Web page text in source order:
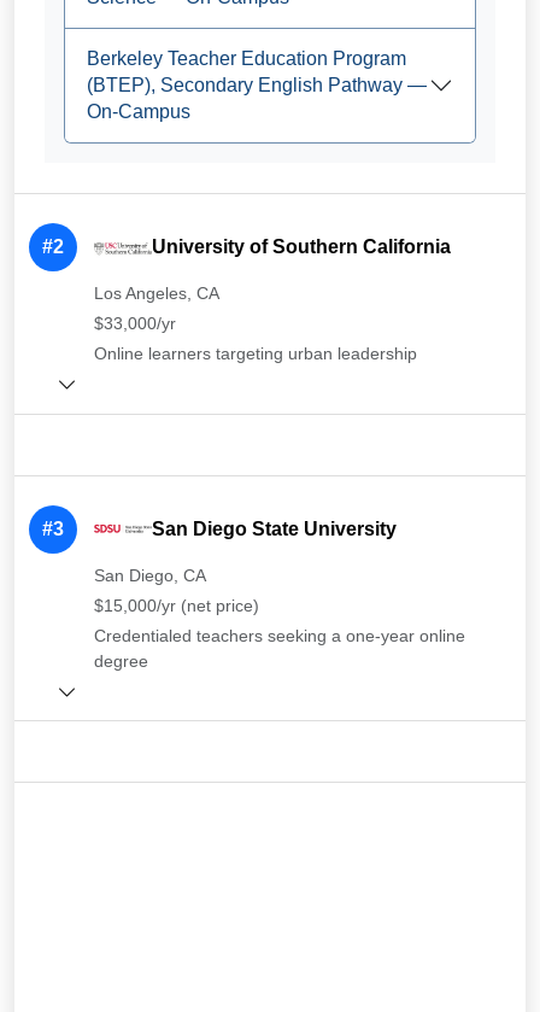
Berkeley Teacher Education Program
(BTEP), Secondary English Pathway —
On-Campus
#2 University of Southern California
Los Angeles, CA
$33,000/yr
Online learners targeting urban leadership
#3 San Diego State University
San Diego, CA
$15,000/yr (net price)
Credentialed teachers seeking a one-year online
degree